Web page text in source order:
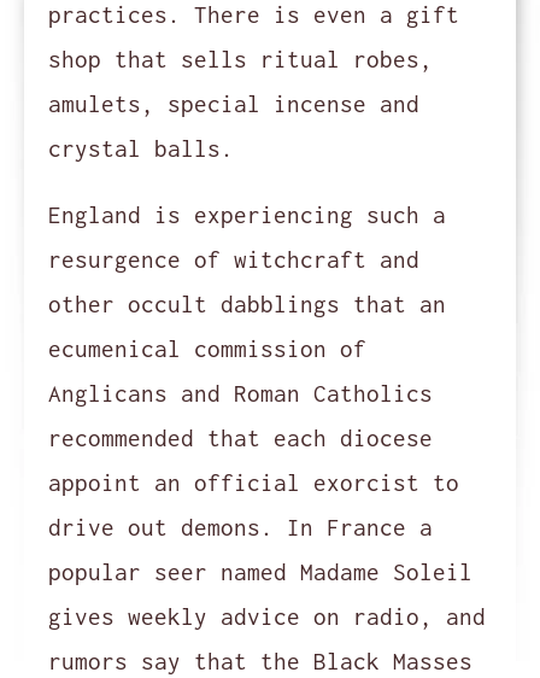
practices. There is even a gift
shop that sells ritual robes,
amulets, special incense and
crystal balls.
England is experiencing such a
resurgence of witchcraft and
other occult dabblings that an
ecumenical commission of
Anglicans and Roman Catholics
recommended that each diocese
appoint an official exorcist to
drive out demons. In France a
popular seer named Madame Soleil
gives weekly advice on radio, and
rumors say that the Black Masses